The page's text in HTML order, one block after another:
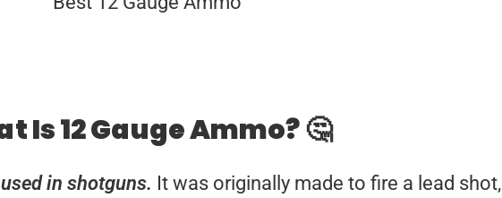
Is 12 Gauge Ammo? 🤔
in shotguns. It was originally made to fire a lead shot,